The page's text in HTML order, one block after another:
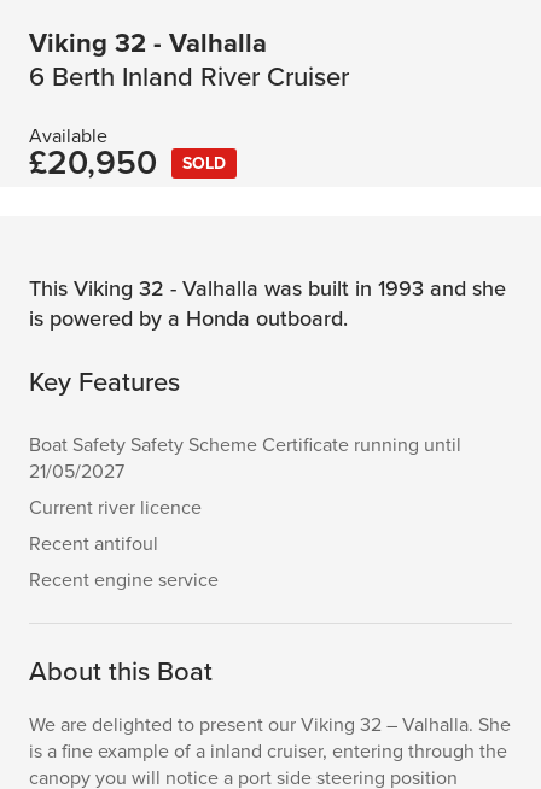
Viking 32 - Valhalla
6 Berth Inland River Cruiser
Available
£20,950 SOLD
This Viking 32 - Valhalla was built in 1993 and she
is powered by a Honda outboard.
Key Features
Boat Safety Safety Scheme Certificate running until
21/05/2027
Current river licence
Recent antifoul
Recent engine service
About this Boat
We are delighted to present our Viking 32 – Valhalla. She
is a fine example of a inland cruiser, entering through the
canopy you will notice a port side steering position